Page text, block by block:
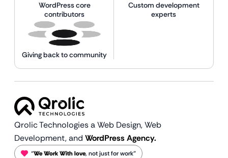
WordPress core
contributors
Custom development
experts
Giving back to community
Qrolic Technologies a Web Design,Web
Development, and WordPress Agency.
“We Work With love, not just for work”